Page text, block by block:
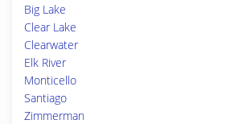
Big Lake
Clear Lake
Clearwater
Elk River
Monticello
Santiago
Zimmerman